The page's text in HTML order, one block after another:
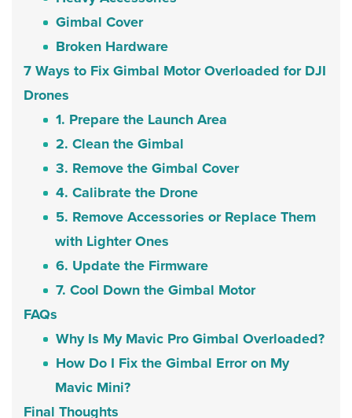
Gimbal Cover
Broken Hardware
7 Ways to Fix Gimbal Motor Overloaded for DJI
Drones
1. Prepare the Launch Area
2. Clean the Gimbal
3. Remove the Gimbal Cover
4. Calibrate the Drone
5. Remove Accessories or Replace Them
with Lighter Ones
6. Update the Firmware
7. Cool Down the Gimbal Motor
FAQs
Why Is My Mavic Pro Gimbal Overloaded?
How Do I Fix the Gimbal Error on My
Mavic Mini?
Final Thoughts